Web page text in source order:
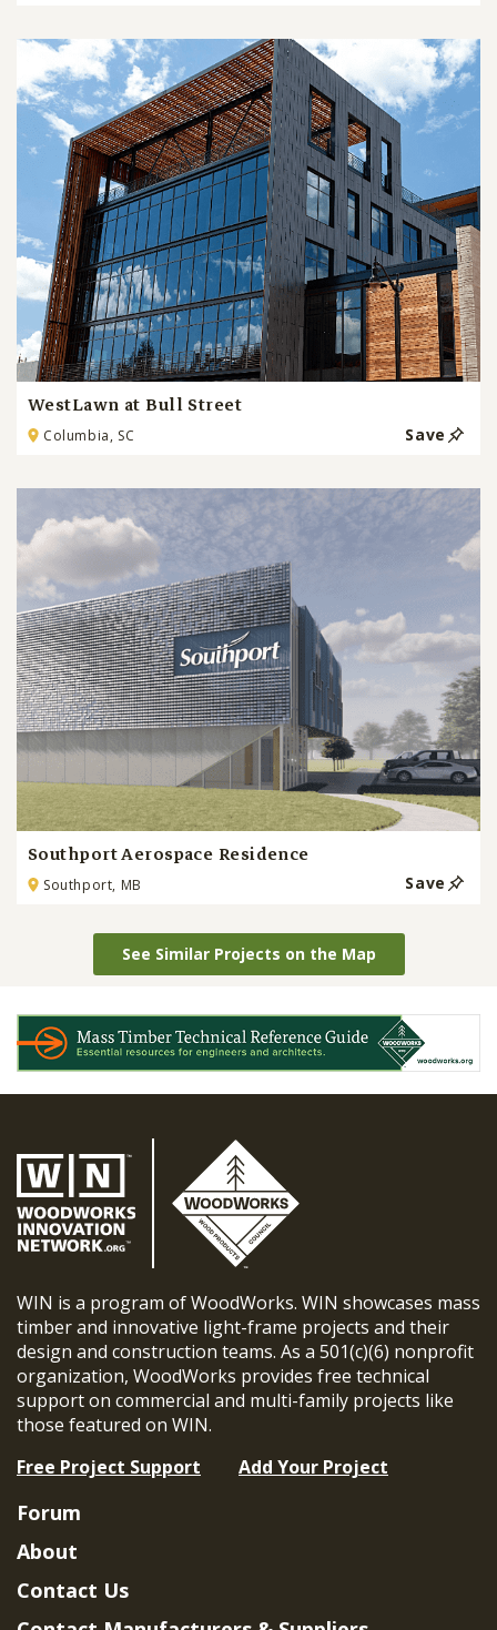
WestLawn at Bull Street
Columbia, SC Save
Southport Aerospace Residence
Southport, MB Save
See Similar Projects on the Map
WIN is a program of WoodWorks. WIN showcases mass
timber and innovative light-frame projects and their
design and construction teams. As a 501(c)(6) nonprofit
organization, WoodWorks provides free technical
support on commercial and multi-family projects like
those featured on WIN.
Free Project Support
Add Your Project
Forum
About
Contact Us